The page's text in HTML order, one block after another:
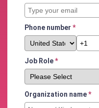
Phone number *
Job Role*
Organization name*